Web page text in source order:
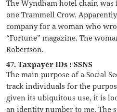
The Wyndham hotel chain was
one Trammell Crow.
company for a woman who
“Fortune” magazine. The
Robertson.
47. Taxpayer IDs : SSNS
The main purpose of a Social
track individuals for the
given its ubiquitous use, it is
an identity number to me. The